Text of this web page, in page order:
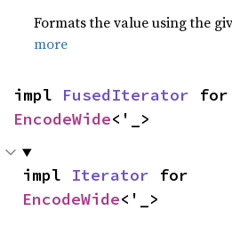
Formats the value using the
more
impl FusedIterator
EncodeWide<'_>
impl Iterator
EncodeWide<'_>